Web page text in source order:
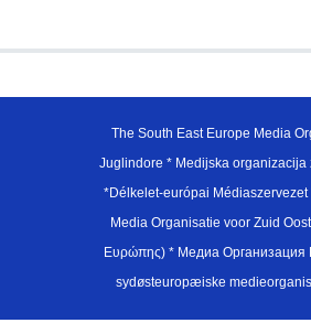
The South East Europe Media
Juglindore * Medijska organizacija
*Délkelet-európai
Media Organisatie voor Zuid
Ευρώπης) * Медиа Организация